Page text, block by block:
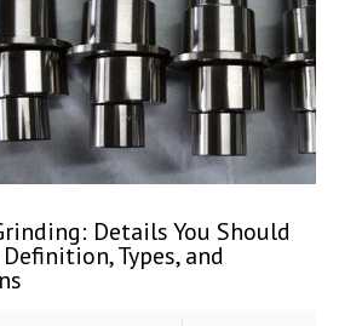
Details You Should
Types, and